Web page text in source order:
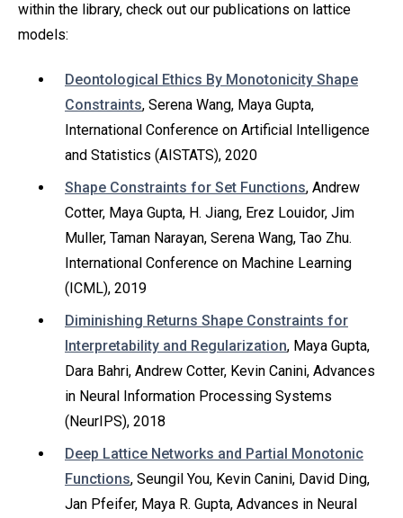
within the library, check out our publications on lattice
models:
Deontological Ethics By Monotonicity Shape
Constraints, Serena Wang, Maya Gupta,
International Conference on Artificial Intelligence
and Statistics (AISTATS), 2020
Shape Constraints for Set Functions, Andrew
Cotter, Maya Gupta, H. Jiang, Erez Louidor, Jim
Muller, Taman Narayan, Serena Wang, Tao Zhu.
International Conference on Machine Learning
(ICML), 2019
Diminishing Returns Shape Constraints for
Interpretability and Regularization, Maya Gupta,
Dara Bahri, Andrew Cotter, Kevin Canini, Advances
in Neural Information Processing Systems
(NeurIPS), 2018
Deep Lattice Networks and Partial Monotonic
Functions, Seungil You, Kevin Canini, David Ding,
Jan Pfeifer, Maya R. Gupta, Advances in Neural